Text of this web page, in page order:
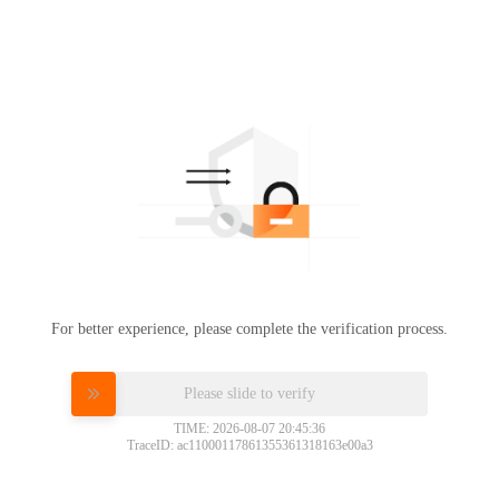
For better experience, please complete the verification process.
Please slide to verify
TIME: 2026-08-07 20:45:36
TraceID: ac11000117861355361318163e00a3